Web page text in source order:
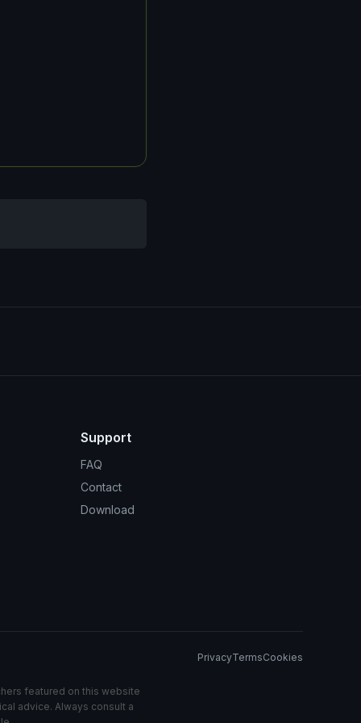
Support
FAQ
Contact
Download
PrivacyTermsCookies
featured on this website
advice. Always consult a